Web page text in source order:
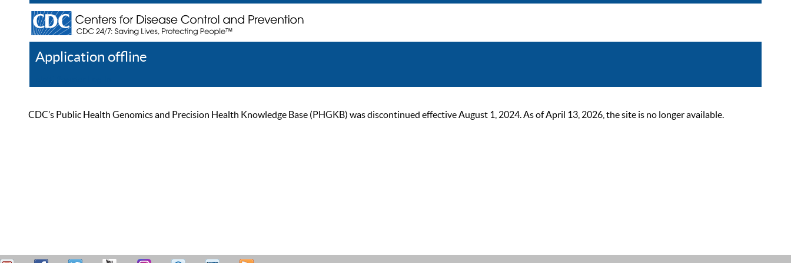
Application offline
CDC’s Public Health Genomics and Precision Health Knowledge Base (PHGKB) was discontinued effective August 1, 2024. As of April 13, 2026, the site is no longer available.